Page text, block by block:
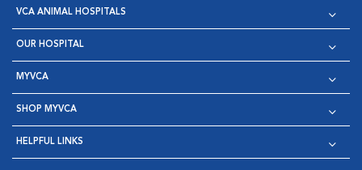
VCA ANIMAL HOSPITALS
OUR HOSPITAL
MYVCA
SHOP MYVCA
HELPFUL LINKS